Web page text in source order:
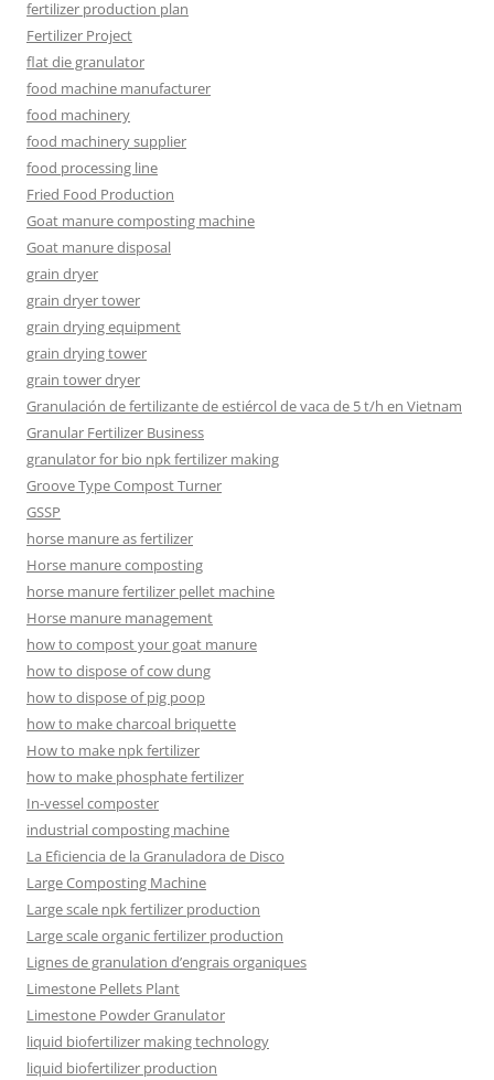
fertilizer production plan
Fertilizer Project
flat die granulator
food machine manufacturer
food machinery
food machinery supplier
food processing line
Fried Food Production
Goat manure composting machine
Goat manure disposal
grain dryer
grain dryer tower
grain drying equipment
grain drying tower
grain tower dryer
Granulación de fertilizante de estiércol de vaca de 5 t/h en Vietnam
Granular Fertilizer Business
granulator for bio npk fertilizer making
Groove Type Compost Turner
GSSP
horse manure as fertilizer
Horse manure composting
horse manure fertilizer pellet machine
Horse manure management
how to compost your goat manure
how to dispose of cow dung
how to dispose of pig poop
how to make charcoal briquette
How to make npk fertilizer
how to make phosphate fertilizer
In-vessel composter
industrial composting machine
La Eficiencia de la Granuladora de Disco
Large Composting Machine
Large scale npk fertilizer production
Large scale organic fertilizer production
Lignes de granulation d’engrais organiques
Limestone Pellets Plant
Limestone Powder Granulator
liquid biofertilizer making technology
liquid biofertilizer production